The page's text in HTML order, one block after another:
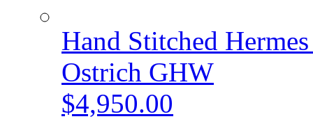
Hand Stitched
Ostrich GHW
$4,950.00